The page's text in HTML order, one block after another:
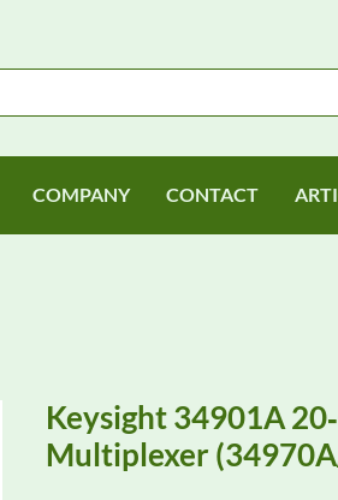
COMPANY CONTACT
Keysight 34901A
Multiplexer